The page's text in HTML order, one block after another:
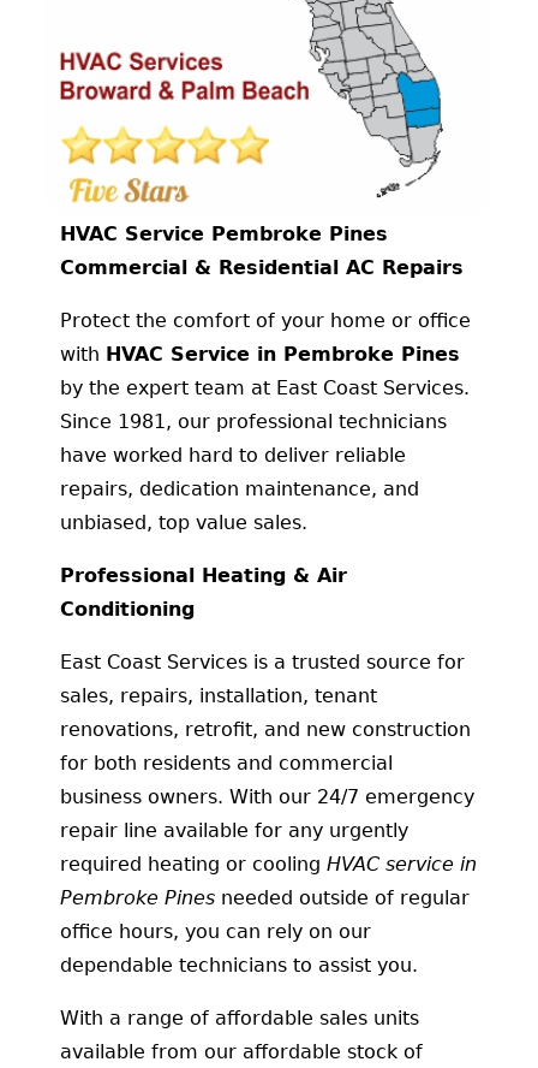
HVAC Service Pembroke Pines
Commercial & Residential AC Repairs
Protect the comfort of your home or office
with HVAC Service in Pembroke Pines
by the expert team at East Coast Services.
Since 1981, our professional technicians
have worked hard to deliver reliable
repairs, dedication maintenance, and
unbiased, top value sales.
Professional Heating & Air
Conditioning
East Coast Services is a trusted source for
sales, repairs, installation, tenant
renovations, retrofit, and new construction
for both residents and commercial
business owners. With our 24/7 emergency
repair line available for any urgently
required heating or cooling HVAC service in
Pembroke Pines needed outside of regular
office hours, you can rely on our
dependable technicians to assist you.
With a range of affordable sales units
available from our affordable stock of